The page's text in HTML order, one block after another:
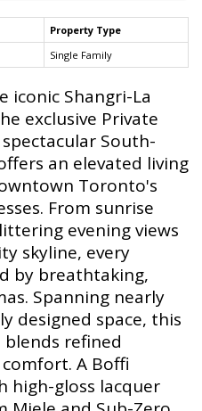
Property Type
Single Family
iconic Shangri-La
exclusive Private
South-
an elevated living
Toronto's
From sunrise
evening views
skyline, every
by breathtaking,
Spanning nearly
designed space, this
refined
A Boffi
high-gloss lacquer